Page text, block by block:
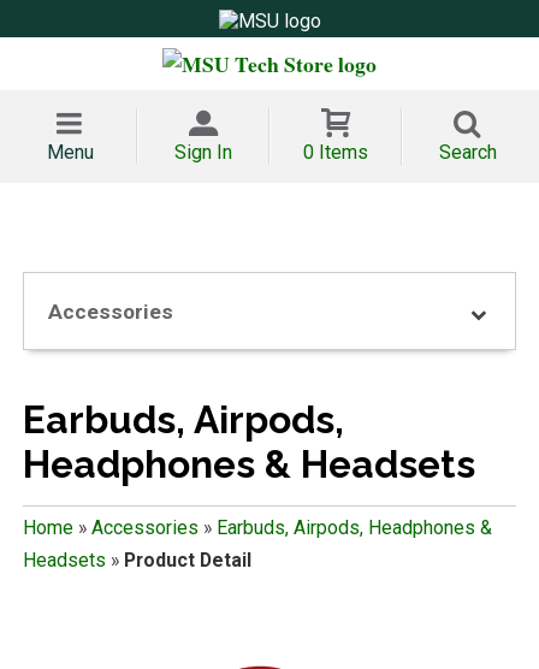
Menu Sign In 0 Items Search
Accessories
Earbuds, Airpods,
Headphones & Headsets
Home» Accessories » Earbuds, Airpods, Headphones &
Headsets » Product Detail